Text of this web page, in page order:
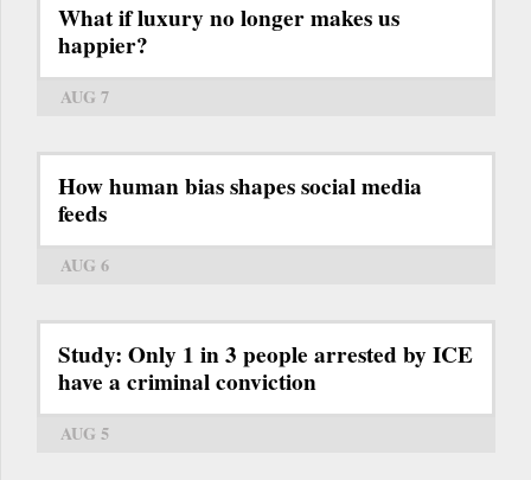
What if luxury no longer makes us
happier?
AUG 7
How human bias shapes social media
feeds
AUG 6
Study: Only 1 in 3 people arrested by ICE
have a criminal conviction
AUG 5